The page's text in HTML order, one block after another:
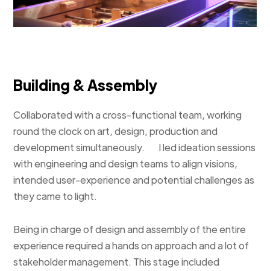
Building & Assembly
Collaborated with a cross-functional team, working
round the clock on art, design, production and
development simultaneously. I led ideation sessions
with engineering and design teams to align visions,
intended user-experience and potential challenges as
they came to light.
Being in charge of design and assembly of the entire
experience required a hands on approach and a lot of
stakeholder management. This stage included